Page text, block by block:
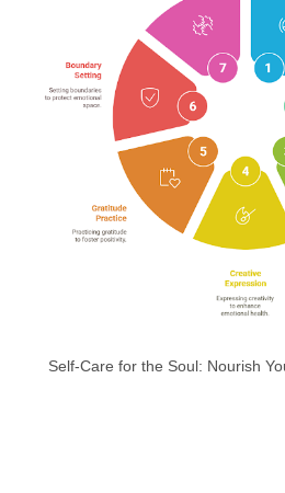
Self-Care for the Soul: Nourish